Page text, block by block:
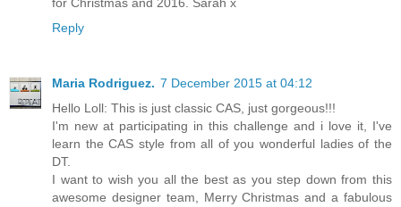
for Christmas and 2016. Sarah x
Reply
Maria Rodriguez. 7 December 2015 at 04:12
Hello Loll: This is just classic CAS, just gorgeous!!!
I'm new at participating in this challenge and i love it, I've
learn the CAS style from all of you wonderful ladies of the
DT.
I want to wish you all the best as you step down from this
awesome designer team, Merry Christmas and a fabulous